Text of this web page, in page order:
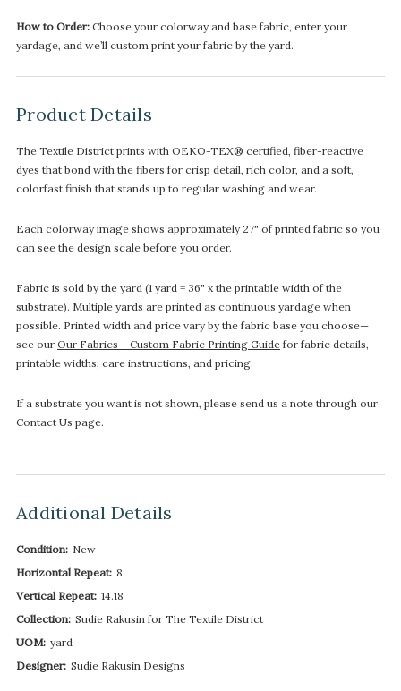
How to Order: Choose your colorway and base fabric, enter your
yardage, and we’ll custom print your fabric by the yard.
Product Details
The Textile District prints with OEKO-TEX® certified, fiber-reactive
dyes that bond with the fibers for crisp detail, rich color, and a soft,
colorfast finish that stands up to regular washing and wear.
Each colorway image shows approximately 27" of printed fabric so you
can see the design scale before you order.
Fabric is sold by the yard (1 yard = 36" x the printable width of the
substrate). Multiple yards are printed as continuous yardage when
possible. Printed width and price vary by the fabric base you choose—
see our Our Fabrics – Custom Fabric Printing Guide for fabric details,
printable widths, care instructions, and pricing.
If a substrate you want is not shown, please send us a note through our
Contact Us page.
Additional Details
Condition: New
Horizontal Repeat: 8
Vertical Repeat: 14.18
Collection: Sudie Rakusin for The Textile District
UOM: yard
Designer: Sudie Rakusin Designs